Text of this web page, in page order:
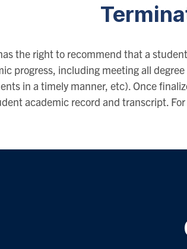
the right to recommend that a
progress, including meeting all
in a timely manner, etc). Once
academic record and transcript.